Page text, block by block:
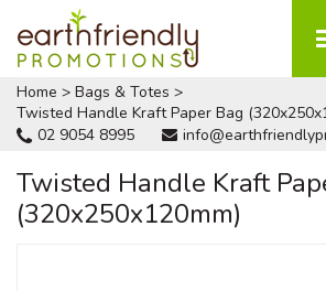
Home > Bags & Totes >
Twisted Handle Kraft Paper Bag
02 9054 8995
Twisted Handle Kraft
(320x250x120mm)